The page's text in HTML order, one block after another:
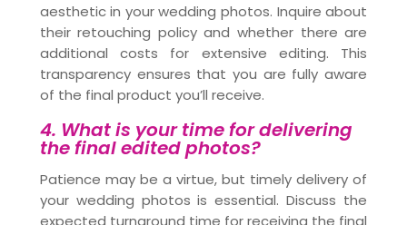
aesthetic in your wedding photos. Inquire about
their retouching policy and whether there are
additional costs for extensive editing. This
transparency ensures that you are fully aware
of the final product you’ll receive.
4. What is your time for delivering
the final edited photos?
Patience may be a virtue, but timely delivery of
your wedding photos is essential. Discuss the
expected turnaround time for receiving the final